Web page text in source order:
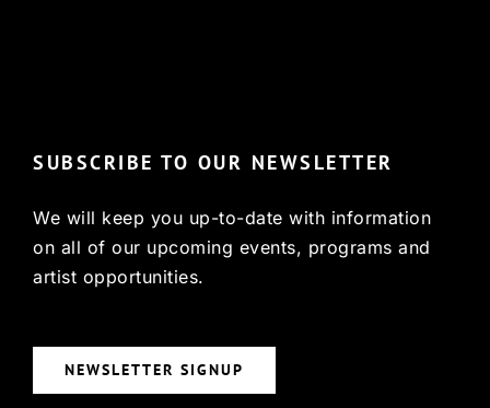
SUBSCRIBE TO OUR NEWSLETTER
We will keep you up-to-date with information
on all of our upcoming events, programs and
artist opportunities.
NEWSLETTER SIGNUP